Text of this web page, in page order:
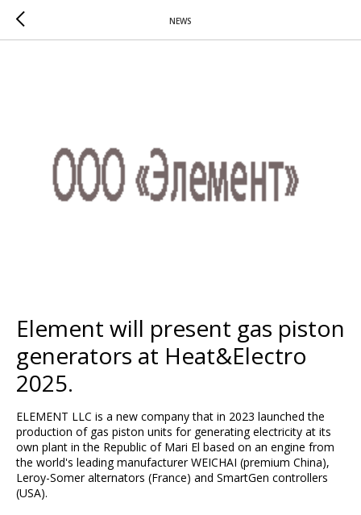
NEWS
Element will present gas piston
generators at Heat&Electro
2025.
ELEMENT LLC is a new company that in 2023 launched the
production of gas piston units for generating electricity at its
own plant in the Republic of Mari El based on an engine from
the world's leading manufacturer WEICHAI (premium China),
Leroy-Somer alternators (France) and SmartGen controllers
(USA).